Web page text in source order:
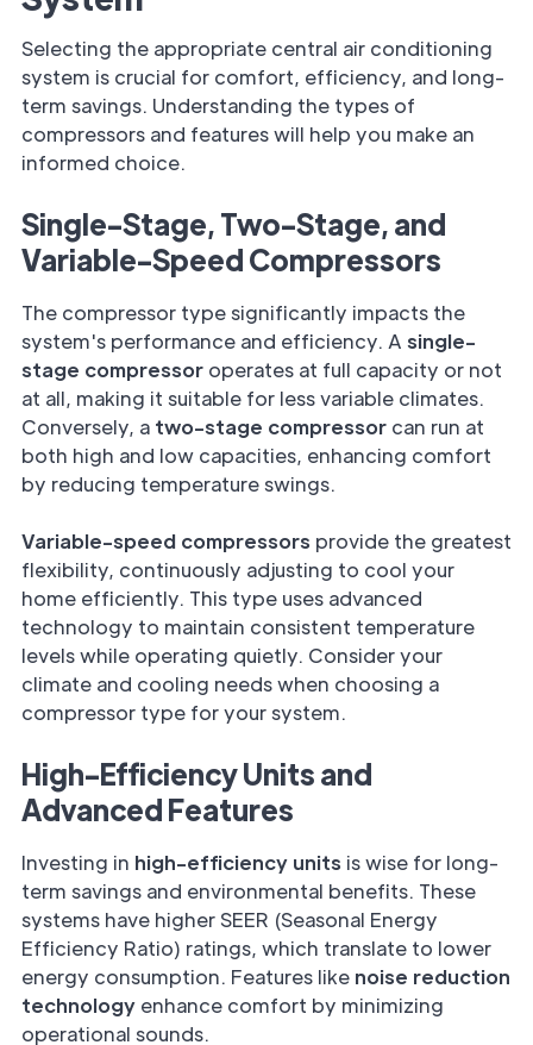
Selecting the appropriate central air conditioning
system is crucial for comfort, efficiency, and long-
term savings. Understanding the types of
compressors and features will help you make an
informed choice.
Single-Stage, Two-Stage, and
Variable-Speed Compressors
The compressor type significantly impacts the
system's performance and efficiency. A single-
stage compressor operates at full capacity or not
at all, making it suitable for less variable climates.
Conversely, a two-stage compressor can run at
both high and low capacities, enhancing comfort
by reducing temperature swings.
Variable-speed compressors provide the greatest
flexibility, continuously adjusting to cool your
home efficiently. This type uses advanced
technology to maintain consistent temperature
levels while operating quietly. Consider your
climate and cooling needs when choosing a
compressor type for your system.
High-Efficiency Units and
Advanced Features
Investing in high-efficiency units is wise for long-
term savings and environmental benefits. These
systems have higher SEER (Seasonal Energy
Efficiency Ratio) ratings, which translate to lower
energy consumption. Features like noise reduction
technology enhance comfort by minimizing
operational sounds.